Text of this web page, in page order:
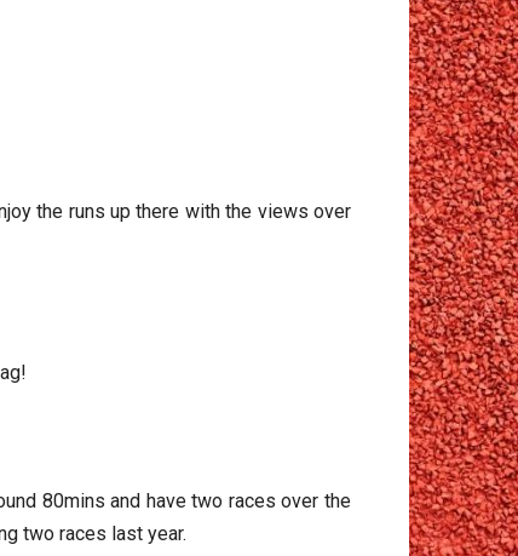
the runs up there with the views over
80mins and have two races over the
two races last year.